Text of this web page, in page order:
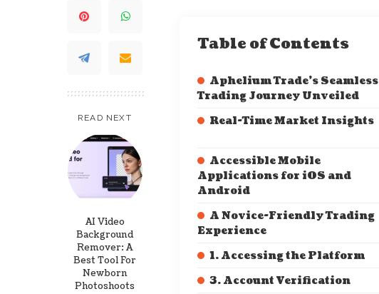
READ NEXT
AI Video
Background
Remover: A
Best Tool For
Newborn
Photoshoots
Table of Contents
Aphelium Trade’s Seamless
Trading Journey Unveiled
Real-Time Market Insights
Accessible Mobile
Applications for iOS and
Android
A Novice-Friendly Trading
Experience
1. Accessing the Platform
3. Account Verification